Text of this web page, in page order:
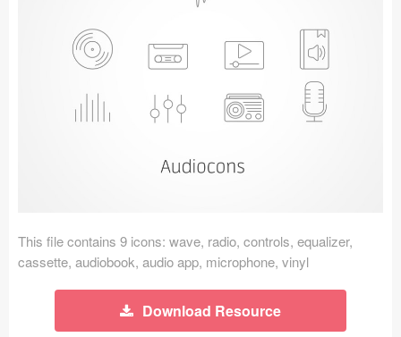
Icons (1125)
Web (1123)
Mobile (1325)
Device Mockups (362)
Ecommerce (279)
Bootstrap Based (53)
This file contains 9 icons: wave, radio, controls, equalizer,
cassette, audiobook, audio app, microphone, vinyl
Download Resource